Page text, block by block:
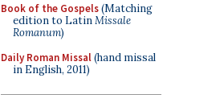
Book of the Gospels(Matching
edition to LatinMissale
Romanum)
Daily Roman Missal(hand missal
in English, 2011)